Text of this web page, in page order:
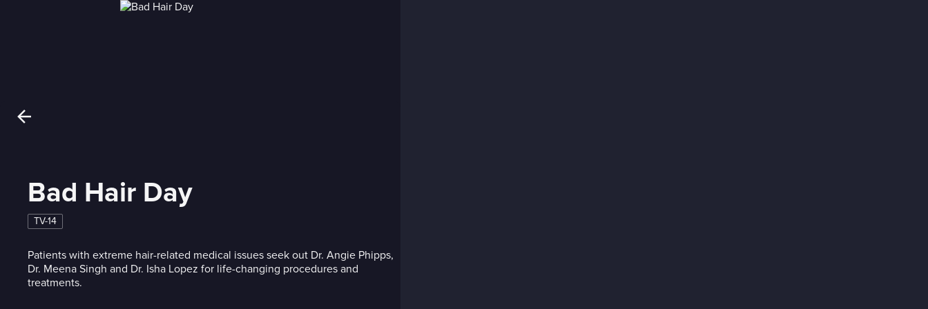
Bad Hair Day
TV-14
Patients with extreme hair-related medical issues seek out Dr. Angie Phipps,
Dr. Meena Singh and Dr. Isha Lopez for life-changing procedures and
treatments.